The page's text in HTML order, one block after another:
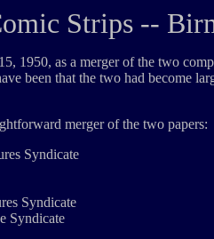
Strips --
1950, as a merger of the two
been that the two had become
merger of the two papers:
Syndicate
Syndicate
Syndicate